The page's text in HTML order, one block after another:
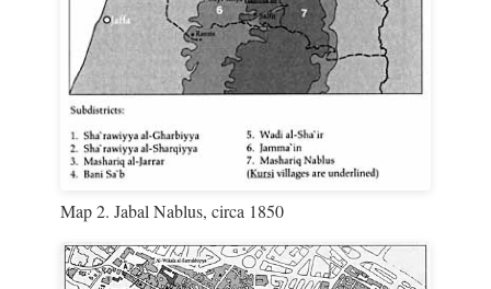
Map 2. Jabal Nablus, circa 1850